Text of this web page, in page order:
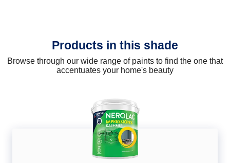
Products in this shade
Browse through our wide range of paints to find the one that
accentuates your home's beauty